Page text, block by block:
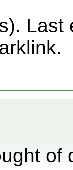
Last
of